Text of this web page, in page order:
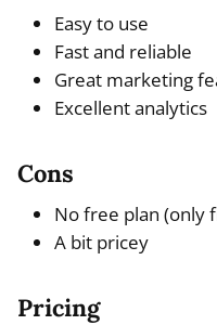
Easy to use
Fast and reliable
Great marketing
Excellent analytics
Cons
No free plan (only
A bit pricey
Pricing